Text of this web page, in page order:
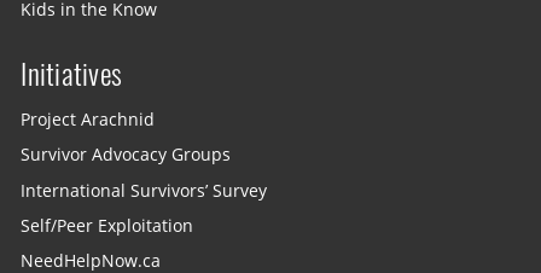
Kids in the Know
Initiatives
Project Arachnid
Survivor Advocacy Groups
International Survivors’ Survey
Self/Peer Exploitation
NeedHelpNow.ca